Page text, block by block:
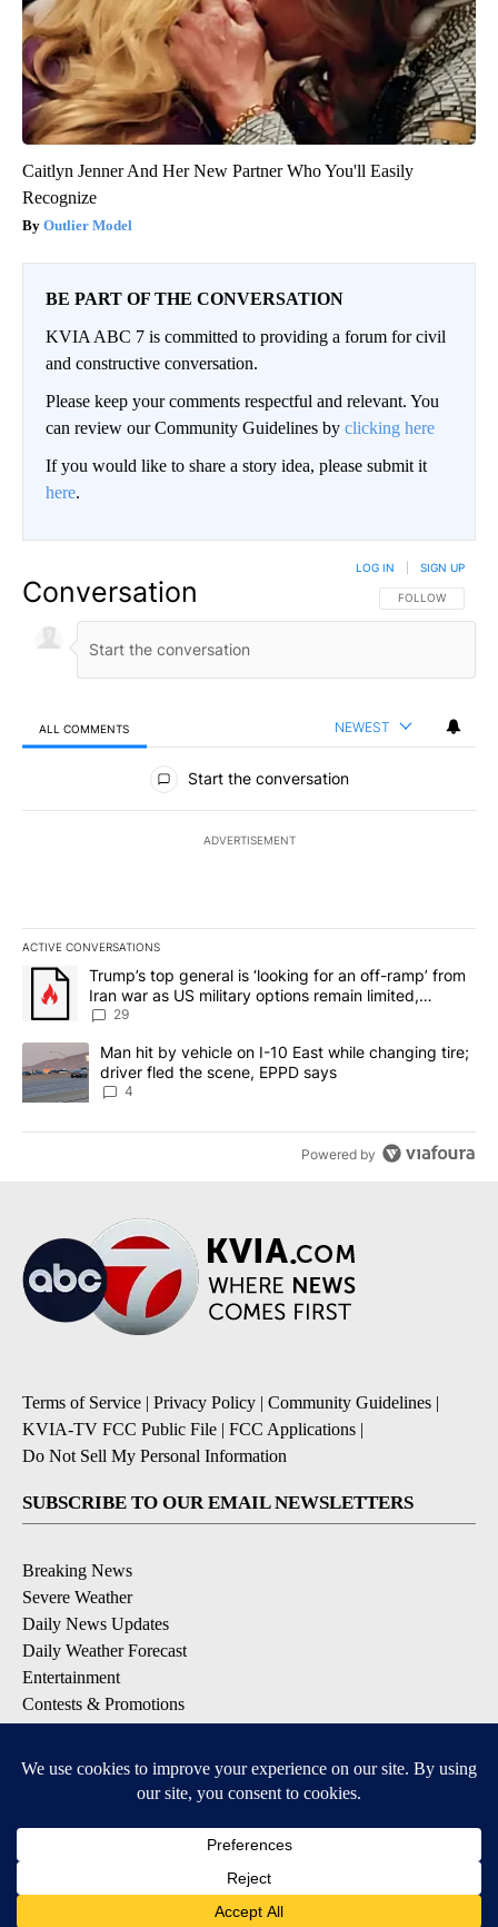
Caitlyn Jenner And Her New Partner Who You'll Easily
Recognize
Outlier Model
BE PART OF THE CONVERSATION
KVIA ABC 7 is committed to providing a forum for civil
and constructive conversation.
Please keep your comments respectful and relevant. You
can review our Community Guidelines by clicking here
If you would like to share a story idea, please submit it
here.
Conversation FOLLOW THIS
FOLLOW
LOG IN SIGN UP
ALL COMMENTS NEWEST
All Comments
Start the conversation
ADVERTISEMENT
ACTIVE CONVERSATIONS
The following is a list of the most commented articles in the last
A trending article titled "Trump’s top general is ‘looking for an
Trump’s top general is ‘looking for an off-ramp’ from
Iran war as US military options remain limited,
sources say
29
A trending article titled "Man hit by vehicle on I-10 East while
Man hit by vehicle on I-10 East while changing tire;
driver fled the scene, EPPD says
4
Powered by
Terms of Service | Privacy Policy | Community Guidelines |
KVIA-TV FCC Public File | FCC Applications |
Do Not Sell My Personal Information
SUBSCRIBE TO OUR EMAIL NEWSLETTERS
Breaking News
Severe Weather
Daily News Updates
Daily Weather Forecast
Entertainment
Contests & Promotions